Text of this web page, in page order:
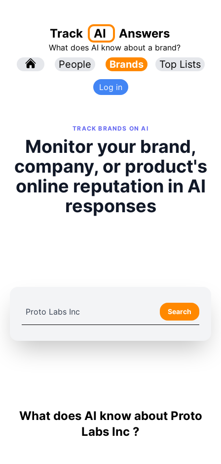
Track AI Answers
What does AI know about a brand?
People Brands Top Lists
Log in
TRACK BRANDS ON AI
Monitor your brand,
company, or product's
online reputation in AI
responses
Search
What does AI know about Proto
Labs Inc ?